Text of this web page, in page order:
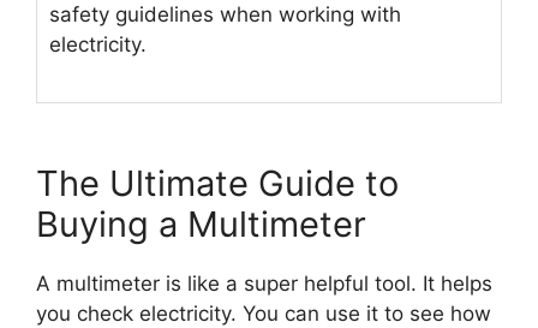
safety guidelines when working with
electricity.
The Ultimate Guide to
Buying a Multimeter
A multimeter is like a super helpful tool. It helps
you check electricity. You can use it to see how